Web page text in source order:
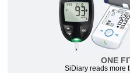
ONE
SiDiary reads more